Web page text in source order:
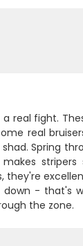
real fight.
real
Spring
they're
- that's
the zone.